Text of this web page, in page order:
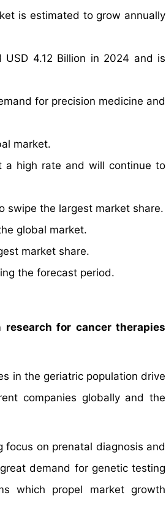
is estimated to grow annually
4.12 Billion in 2024 and is
for precision medicine and
market.
a high rate and will continue to
swipe the largest market share.
global market.
market share.
the forecast period.
for cancer therapies
in the geriatric population drive
companies globally and the
on prenatal diagnosis and
demand for genetic testing
which propel market growth